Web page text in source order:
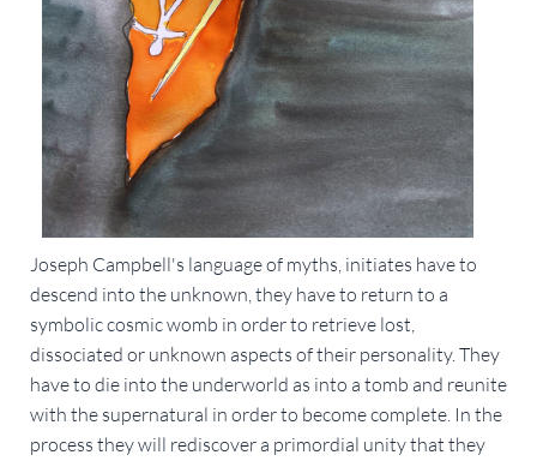
Joseph Campbell's language of myths, initiates have to
descend into the unknown, they have to return to a
symbolic cosmic womb in order to retrieve lost,
dissociated or unknown aspects of their personality. They
have to die into the underworld as into a tomb and reunite
with the supernatural in order to become complete. In the
process they will rediscover a primordial unity that they